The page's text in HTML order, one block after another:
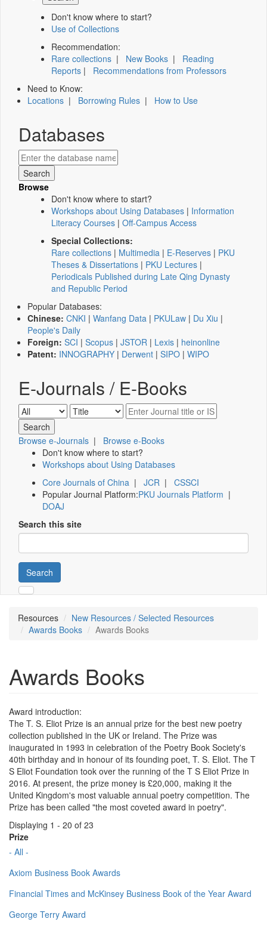
Don't know where to start?
Use of Collections
Recommendation:
Rare collections | New Books | Reading
Reports | Recommendations from Professors
Need to Know:
Locations | Borrowing Rules | How to Use
Databases
Browse
Don't know where to start?
Workshops about Using Databases | Information
Literacy Courses | Off-Campus Access
Special Collections:
Rare collections | Multimedia | E-Reserves | PKU
Theses & Dissertations | PKU Lectures |
Periodicals Published during Late Qing Dynasty
and Republic Period
Popular Databases:
Chinese: CNKI | Wanfang Data | PKULaw | Du Xiu |
People's Daily
Foreign: SCI | Scopus | JSTOR | Lexis | heinonline
Patent: INNOGRAPHY | Derwent | SIPO | WIPO
E-Journals / E-Books
Browse e-Journals | Browse e-Books
Don't know where to start?
Workshops about Using Databases
Core Journals of China | JCR | CSSCI
Popular Journal Platform:PKU Journals Platform |
DOAJ
Search this site
Search
Resources
New Resources / Selected Resources
Awards Books
Awards Books
Awards Books
Award introduction:
The T. S. Eliot Prize is an annual prize for the best new poetry
collection published in the UK or Ireland. The Prize was
inaugurated in 1993 in celebration of the Poetry Book Society's
40th birthday and in honour of its founding poet, T. S. Eliot. The T
S Eliot Foundation took over the running of the T S Eliot Prize in
2016. At present, the prize money is £20,000, making it the
United Kingdom's most valuable annual poetry competition. The
Prize has been called "the most coveted award in poetry".
Displaying 1 - 20 of 23
Prize
- All -
Axiom Business Book Awards
Financial Times and McKinsey Business Book of the Year Award
George Terry Award